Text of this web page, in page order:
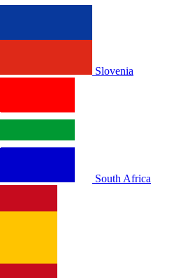
Slovenia
South Africa